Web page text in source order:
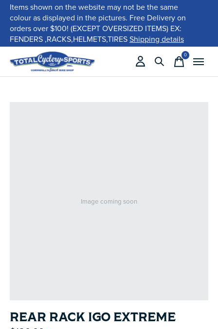
Items shown on the website may not be the same
colour as displayed in the pictures. Free Delivery on
orders over $100! (EXCEPT OVERSIZED ITEMS) EX:
FENDERS ,RACKS,HELMETS,TIRESShipping details
0items
Image coming soon
REAR RACK IGO EXTREME